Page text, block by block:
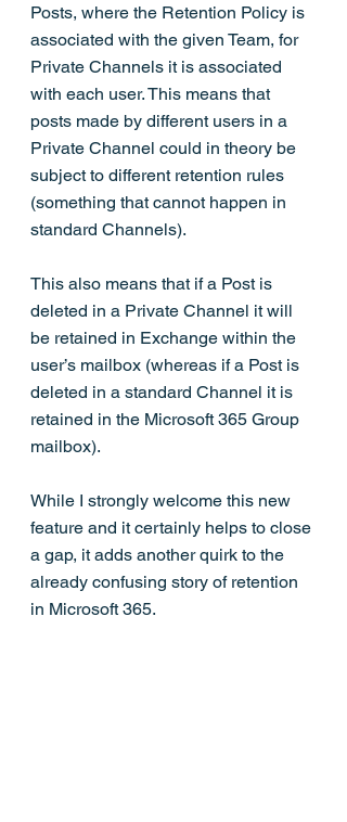
Posts, where the Retention Policy is
associated with the given Team, for
Private Channels it is associated
with each user. This means that
posts made by different users in a
Private Channel could in theory be
subject to different retention rules
(something that cannot happen in
standard Channels).
This also means that if a Post is
deleted in a Private Channel it will
be retained in Exchange within the
user’s mailbox (whereas if a Post is
deleted in a standard Channel it is
retained in the Microsoft 365 Group
mailbox).
While I strongly welcome this new
feature and it certainly helps to close
a gap, it adds another quirk to the
already confusing story of retention
in Microsoft 365.